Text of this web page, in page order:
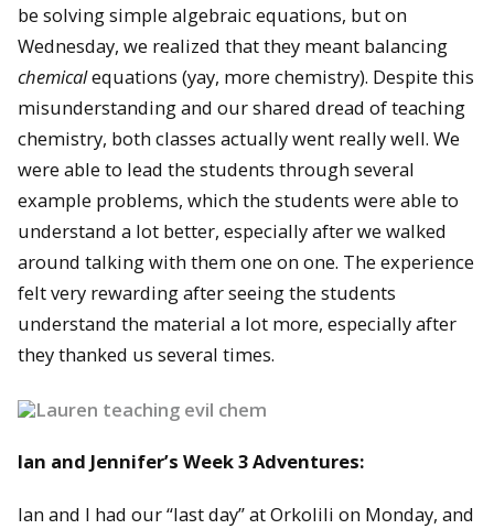
be solving simple algebraic equations, but on
Wednesday, we realized that they meant balancing
chemicalequations (yay, more chemistry). Despite this
misunderstanding and our shared dread of teaching
chemistry, both classes actually went really well. We
were able to lead the students through several
example problems, which the students were able to
understand a lot better, especially after we walked
around talking with them one on one. The experience
felt very rewarding after seeing the students
understand the material a lot more, especially after
they thanked us several times.
Ian and Jennifer’s Week 3 Adventures:
Ian and I had our “last day” at Orkolili on Monday, and